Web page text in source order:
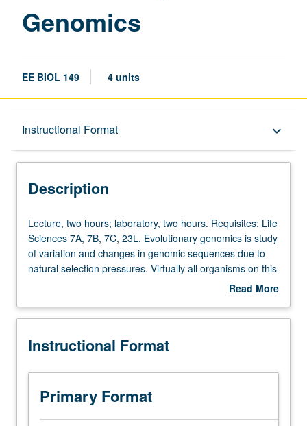
Genomics
EE BIOL 149 4 units
Instructional Format keyboard_arrow_down
Description
Description
Lecture,
two
hours;
laboratory,
Requisites:
Sciences
7B,
7C,
23L.
Evolutionary
Lecture, two hours; laboratory, two hours. Requisites: Life
Sciences 7A, 7B, 7C, 23L. Evolutionary genomics is study
of variation and changes in genomic sequences due to
natural selection pressures. Virtually all organisms on this
planet experience evolutionary pressures. Evolutionary
change genomic composition of populations and whole
drift, selection, recombination, and migration can change
inferences. Letter grading.
Read More
Description
Instructional Format
Primary Format